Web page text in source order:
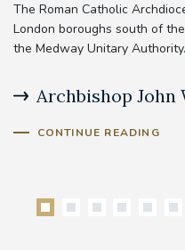
The Roman Catholic
London boroughs south of
the Medway Unitary Authority.
Archbishop John
CONTINUE READING